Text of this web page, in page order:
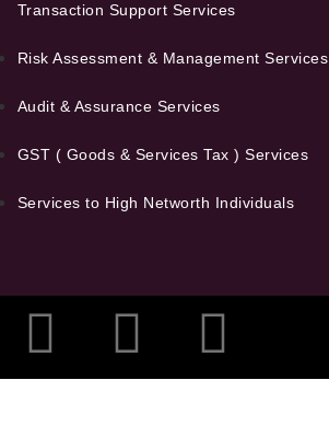
Transaction Support Services
Risk Assessment & Management Services
Audit & Assurance Services
GST ( Goods & Services Tax ) Services
Services to High Networth Individuals